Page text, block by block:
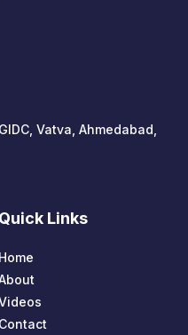
Vatva, Ahmedabad,
Quick Links
Home
Contact